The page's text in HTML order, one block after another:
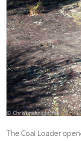
The Coal Loader